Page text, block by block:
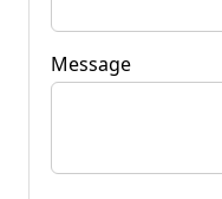
Message